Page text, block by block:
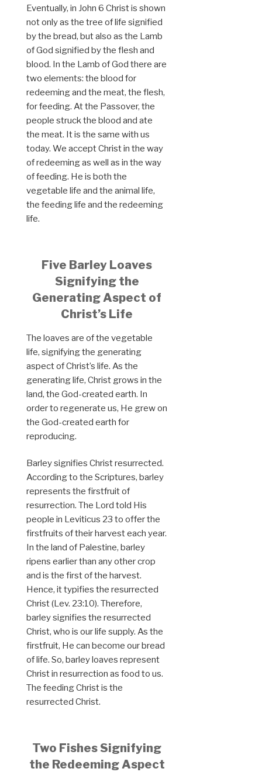
Eventually, in John 6 Christ is shown
not only as the tree of life signified
by the bread, but also as the Lamb
of God signified by the flesh and
blood. In the Lamb of God there are
two elements: the blood for
redeeming and the meat, the flesh,
for feeding. At the Passover, the
people struck the blood and ate
the meat. It is the same with us
today. We accept Christ in the way
of redeeming as well as in the way
of feeding. He is both the
vegetable life and the animal life,
the feeding life and the redeeming
life.
Five Barley Loaves
Signifying the
Generating Aspect of
Christ’s Life
The loaves are of the vegetable
life, signifying the generating
aspect of Christ’s life. As the
generating life, Christ grows in the
land, the God-created earth. In
order to regenerate us, He grew on
the God-created earth for
reproducing.
Barley signifies Christ resurrected.
According to the Scriptures, barley
represents the firstfruit of
resurrection. The Lord told His
people in Leviticus 23 to offer the
firstfruits of their harvest each year.
In the land of Palestine, barley
ripens earlier than any other crop
and is the first of the harvest.
Hence, it typifies the resurrected
Christ (Lev. 23:10). Therefore,
barley signifies the resurrected
Christ, who is our life supply. As the
firstfruit, He can become our bread
of life. So, barley loaves represent
Christ in resurrection as food to us.
The feeding Christ is the
resurrected Christ.
Two Fishes Signifying
the Redeeming Aspect